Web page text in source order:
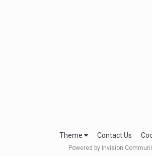
Theme Contact Us
Powered by Invision